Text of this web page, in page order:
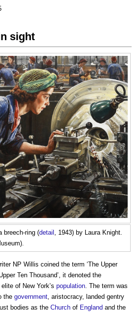
sight
breech-ring (detail , 1943) by Laura Knight.
NP Willis coined the term ‘The Upper
Ten Thousand’, it denoted the
of New York’s population. The term was
the government, aristocracy, landed gentry
bodies as the Church of England and the